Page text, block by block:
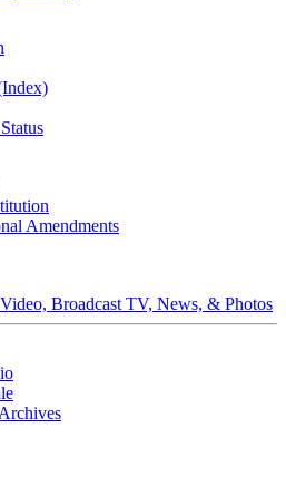
Amendments
Broadcast TV, News, & Photos